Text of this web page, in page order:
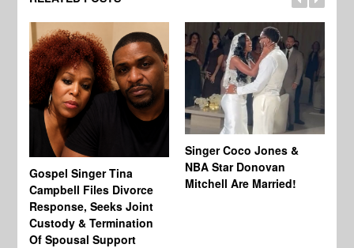
Gospel Singer Tina
Campbell Files Divorce
Response, Seeks Joint
Custody & Termination
Of Spousal Support
Singer Coco Jones &
NBA Star Donovan
Mitchell Are Married!